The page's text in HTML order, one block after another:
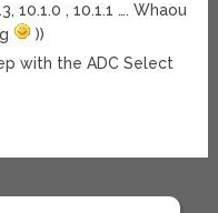
10.1.0 , 10.1.1 …. Whaou
))
with the ADC Select